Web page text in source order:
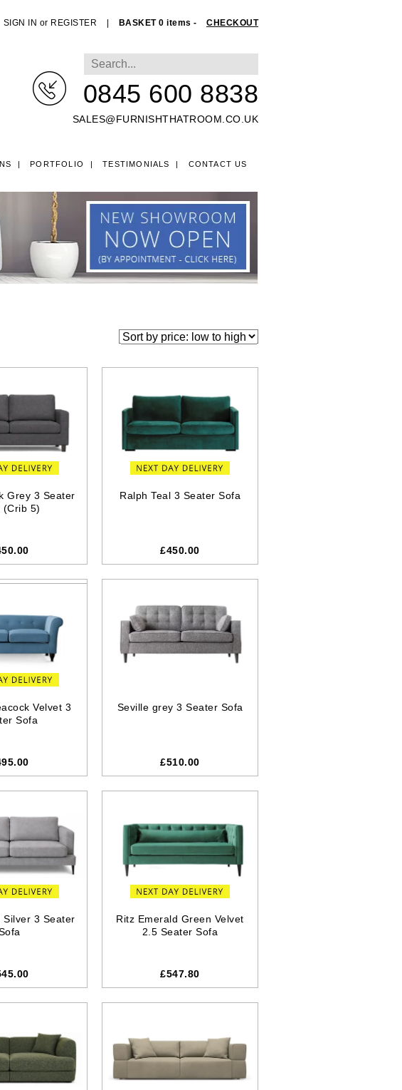
SIGN IN or REGISTER BASKET 0 items - CHECKOUT
0845 600 8838
SALES@FURNISHTHATROOM.CO.UK
PORTFOLIO TESTIMONIALS CONTACT US
4FT DIVAN BEDS
Grey 3 Seater
(Crib 5)
Ralph Teal 3 Seater Sofa
£450.00
Velvet 3
Sofa
Seville grey 3 Seater Sofa
£510.00
Silver 3 Seater
Ritz Emerald Green Velvet
2.5 Seater Sofa
£547.80